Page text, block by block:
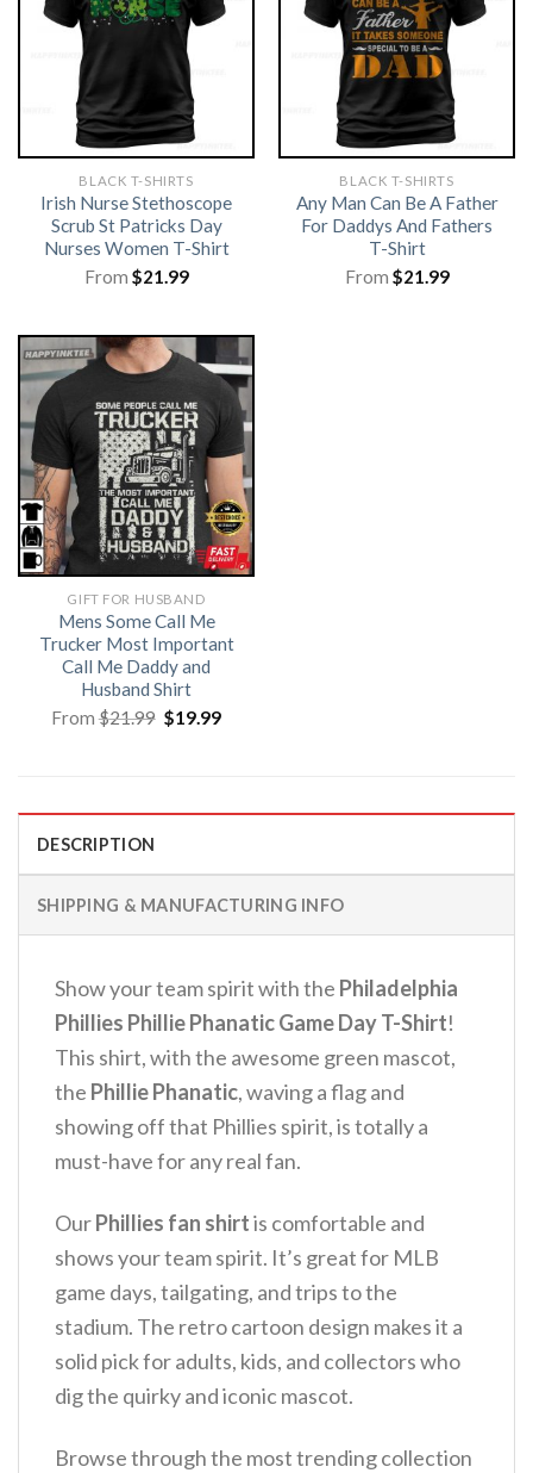
BLACK T-SHIRTS
Irish Nurse Stethoscope
Scrub St Patricks Day
Nurses Women T-Shirt
From $21.99
BLACK T-SHIRTS
Any Man Can Be A Father
For Daddys And Fathers
T-Shirt
From $21.99
GIFT FOR HUSBAND
Mens Some Call Me
Trucker Most Important
Call Me Daddy and
Husband Shirt
From$21.99 Original
price
$19.99Current
DESCRIPTION
SHIPPING & MANUFACTURING INFO
Show your team spirit with the Philadelphia
Phillies Phillie Phanatic Game Day T-Shirt!
This shirt, with the awesome green mascot,
the Phillie Phanatic, waving a flag and
showing off that Phillies spirit, is totally a
must-have for any real fan.
OurPhillies fan shirtis comfortable and
shows your team spirit. It’s great for MLB
game days, tailgating, and trips to the
stadium. The retro cartoon design makes it a
solid pick for adults, kids, and collectors who
dig the quirky and iconic mascot.
Browse through the most trending collection